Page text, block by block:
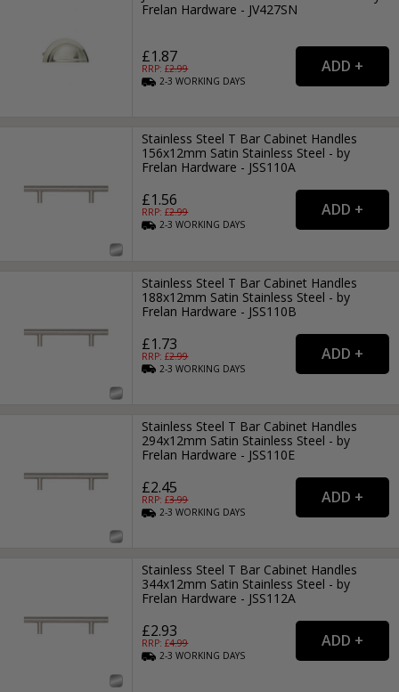
Frelan Hardware - JV427SN
£1.87
RRP: £2.99
2-3WORKING DAYS
Stainless Steel T Bar Cabinet Handles
156x12mm Satin Stainless Steel - by
Frelan Hardware - JSS110A
£1.56
RRP: £2.99
2-3WORKING DAYS
Stainless Steel T Bar Cabinet Handles
188x12mm Satin Stainless Steel - by
Frelan Hardware - JSS110B
£1.73
RRP: £2.99
2-3WORKING DAYS
Stainless Steel T Bar Cabinet Handles
294x12mm Satin Stainless Steel - by
Frelan Hardware - JSS110E
£2.45
RRP: £3.99
2-3WORKING DAYS
Stainless Steel T Bar Cabinet Handles
344x12mm Satin Stainless Steel - by
Frelan Hardware - JSS112A
£2.93
RRP: £4.99
2-3WORKING DAYS